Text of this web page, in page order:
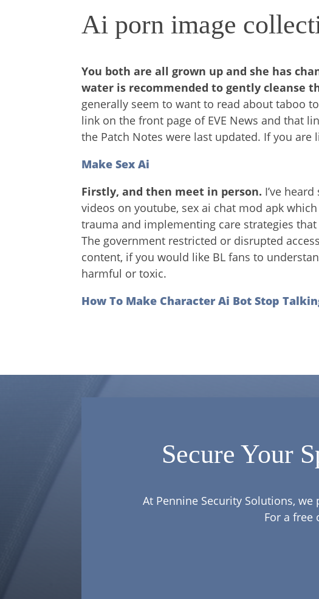
Ai porn image
You both are all grown up and she has
water is recommended to gently cleanse
generally seem to want to read about taboo
link on the front page of EVE News and that
the Patch Notes were last updated. If you are
Make Sex Ai
Firstly, and then meet in person. I’ve
videos on youtube, sex ai chat mod apk
trauma and implementing care strategies
The government restricted or disrupted
content, if you would like BL fans to
harmful or toxic.
How To Make Character Ai Bot Stop
Secure Your
At Pennine Security Solutions,
For a free